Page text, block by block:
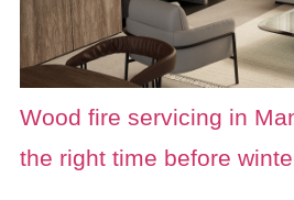
Wood fire servicing in
the right time before